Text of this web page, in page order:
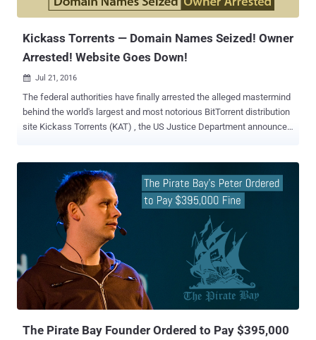
the same case to the Supreme Court, who eventually r...
Kickass Torrents — Domain Names Seized! Owner
Arrested! Website Goes Down!
 Jul 21, 2016
The federal authorities have finally arrested the alleged mastermind
behind the world's largest and most notorious BitTorrent distribution
site Kickass Torrents (KAT) , the US Justice Department announced
and most-used pirate site on the Internet, attracting millions of daily
unique visitors. However, the site appears to be offline after its
alleged owner Artem Vaulin , a 30-year-old Ukrainian national was
apprehended in Poland today, and the US government has requested
his extradition. Although some proxy sites seem to be currently up
and running, its main site, https://kat.cr , appears to be down
worldwide and most of the other Kickass Torrents domains,
including kickasstorrents.com, kastatic.com, thekat.tv, kat.cr,
kickass.cr, kickass.to, kat.ph, have been seized by the authorities.
The Pirate Bay Founder Ordered to Pay $395,000